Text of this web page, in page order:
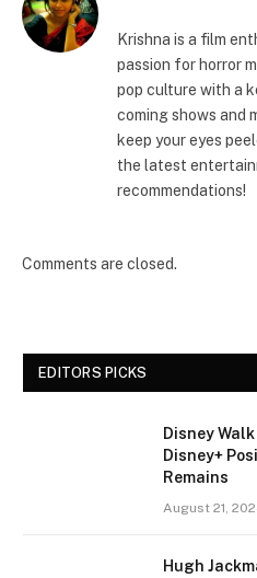
Krishna is a film
passion for horror
pop culture with a
coming shows and
keep your eyes
the latest
recommendations!
Comments are closed.
EDITORS PICKS
Disney
Disney+
Remains
August 21,
Hugh